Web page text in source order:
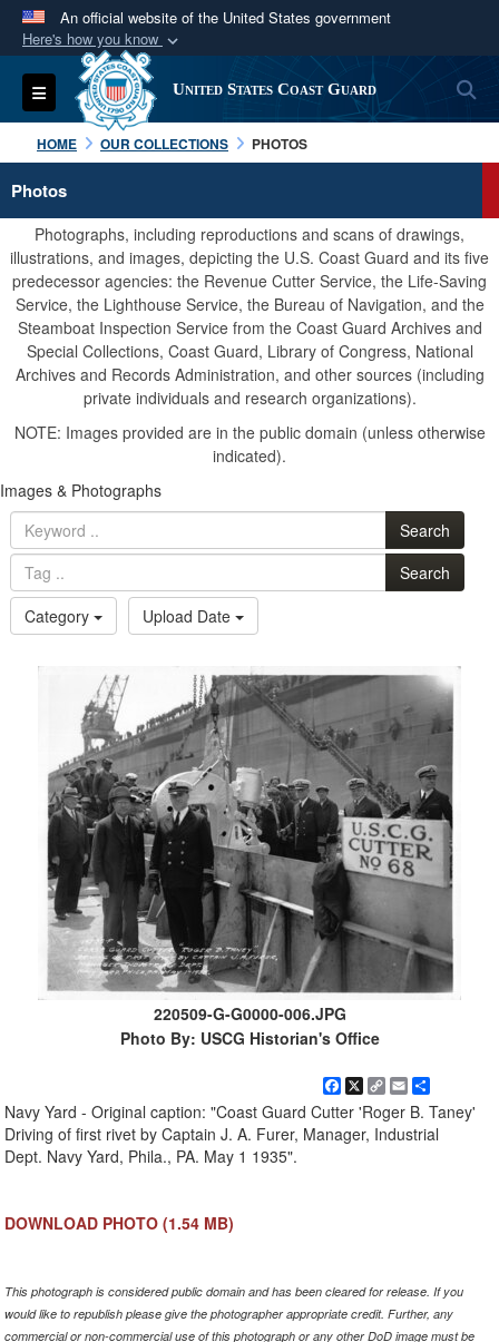
An official website of the United States government
Here's how you know
Official websites use .mil
A.milwebsite belongs to an official U.S.
Department of Defense organization in the United
States.
Secure .mil websites use HTTPS
Alock ( )orhttps://means you’ve safely
connected to the .mil website. Share sensitive
information only on official, secure websites.
Toggle navigation United States Coast Guard
HOME OUR COLLECTIONS PHOTOS
Photos
Photographs, including reproductions and scans of drawings,
illustrations, and images, depicting the U.S. Coast Guard and its five
predecessor agencies: the Revenue Cutter Service, the Life-Saving
Service, the Lighthouse Service, the Bureau of Navigation, and the
Steamboat Inspection Service from the Coast Guard Archives and
Special Collections, Coast Guard, Library of Congress, National
Archives and Records Administration, and other sources (including
private individuals and research organizations).
NOTE: Images provided are in the public domain (unless otherwise
indicated).
Images & Photographs
Search
Search
Category
Upload Date
220509-G-G0000-006.JPG
Photo By: USCG Historian's Office
Facebook
X Copy
Link
EmailShare
Navy Yard - Original caption: "Coast Guard Cutter 'Roger B. Taney'
Driving of first rivet by Captain J. A. Furer, Manager, Industrial
Dept. Navy Yard, Phila., PA. May 1 1935".
DOWNLOAD PHOTO (1.54 MB)
This photograph is considered public domain and has been cleared for release. If you
would like to republish please give the photographer appropriate credit. Further, any
commercial or non-commercial use of this photograph or any other DoD image must be